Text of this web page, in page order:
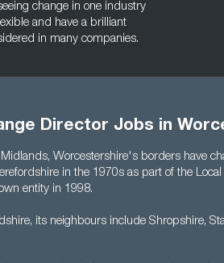
change in one industry
and have a brilliant
in many companies.
Director Jobs in
Worcestershire's borders have
in the 1970s as part of the
entity in 1998.
its neighbours include Shropshire,